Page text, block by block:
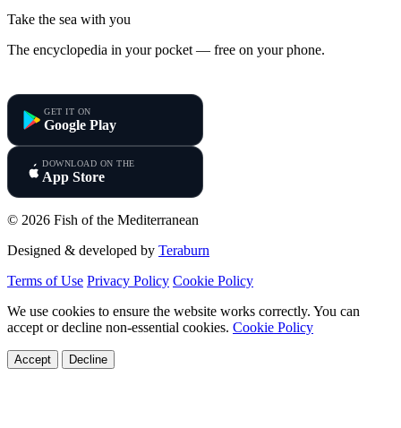
Take the sea with you
The encyclopedia in your pocket — free on your phone.
GET IT ON
Google Play
DOWNLOAD ON THE
App Store
© 2026 Fish of the Mediterranean
Designed & developed by Teraburn
Terms of Use Privacy Policy Cookie Policy
We use cookies to ensure the website works correctly. You can
accept or decline non-essential cookies. Cookie Policy
Accept Decline